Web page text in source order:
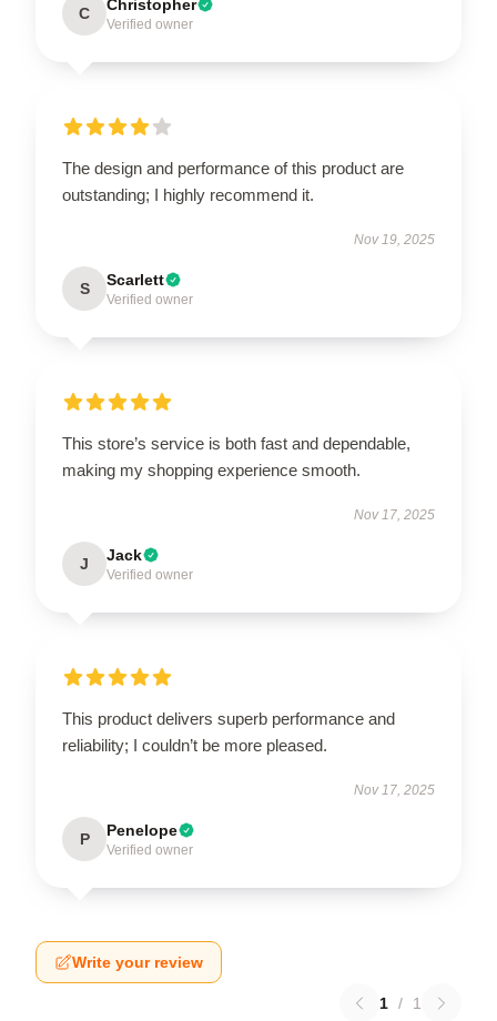
C Christopher
Verified owner
The design and performance of this product are
outstanding; I highly recommend it.
Nov 19, 2025
S Scarlett
Verified owner
This store’s service is both fast and dependable,
making my shopping experience smooth.
Nov 17, 2025
J Jack
Verified owner
This product delivers superb performance and
reliability; I couldn’t be more pleased.
Nov 17, 2025
P Penelope
Verified owner
Write your review
1 / 1